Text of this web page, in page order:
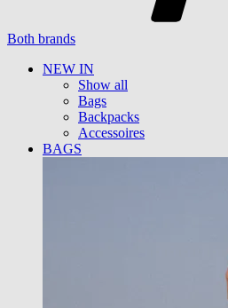
Both brands
NEW IN
Show all
Bags
Backpacks
Accessoires
BAGS